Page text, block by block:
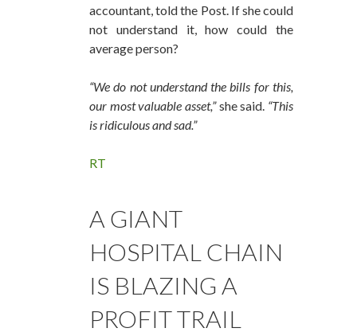
accountant, told the Post. If she could
not understand it, how could the
average person?
“We do not understand the bills for this,
our most valuable asset,”she said. “This
is ridiculous and sad.”
RT
A GIANT
HOSPITAL CHAIN
IS BLAZING A
PROFIT TRAIL